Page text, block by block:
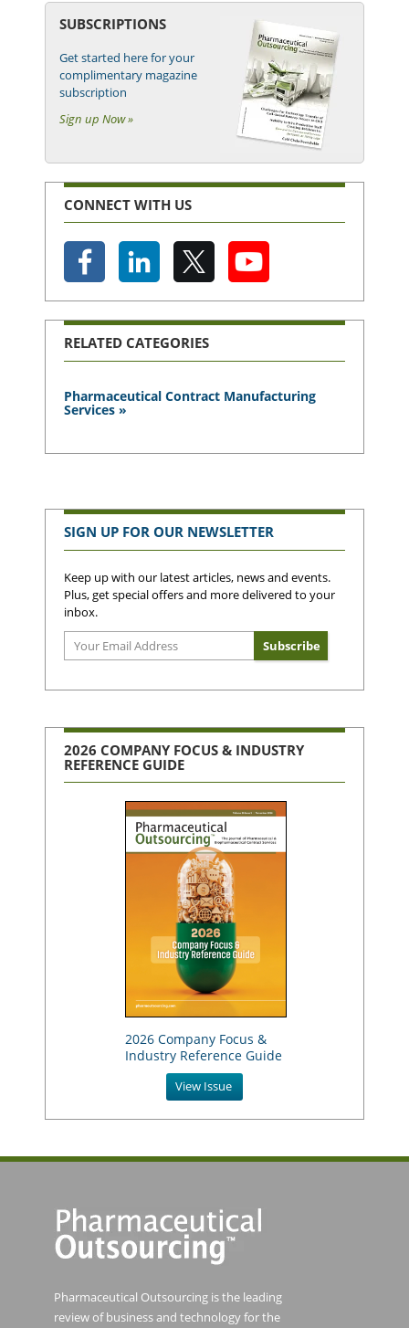
SUBSCRIPTIONS
Get started here for your
complimentary magazine
subscription
Sign up Now »
CONNECT WITH US
RELATED CATEGORIES
Pharmaceutical Contract Manufacturing
Services »
SIGN UP FOR OUR NEWSLETTER
Keep up with our latest articles, news and events.
Plus, get special offers and more delivered to your
inbox.
2026 COMPANY FOCUS & INDUSTRY
REFERENCE GUIDE
2026 Company Focus &
Industry Reference Guide
View Issue
Pharmaceutical Outsourcing is the leading
review of business and technology for the